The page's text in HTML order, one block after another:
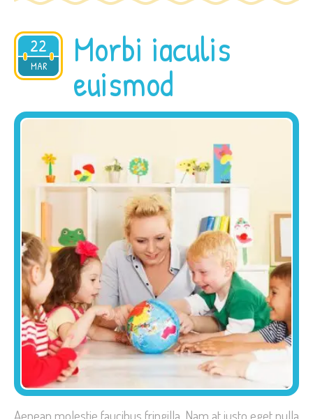
22
MAR
2015 Morbi iaculis
euismod
Aenean molestie faucibus fringilla. Nam at justo eget nulla